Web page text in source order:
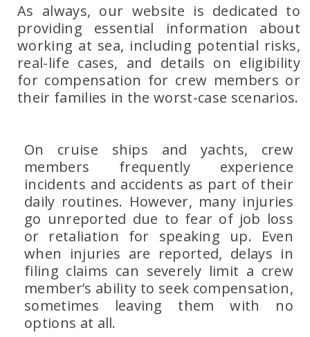
As always, our website is dedicated to
providing essential information about
working at sea, including potential risks,
real-life cases, and details on eligibility
for compensation for crew members or
their families in the worst-case scenarios.
On cruise ships and yachts, crew
members frequently experience
incidents and accidents as part of their
daily routines. However, many injuries
go unreported due to fear of job loss
or retaliation for speaking up. Even
when injuries are reported, delays in
filing claims can severely limit a crew
member’s ability to seek compensation,
sometimes leaving them with no
options at all.